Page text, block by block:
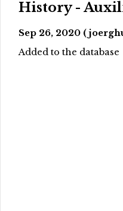
History -
Sep 26, 2020
Added to the database